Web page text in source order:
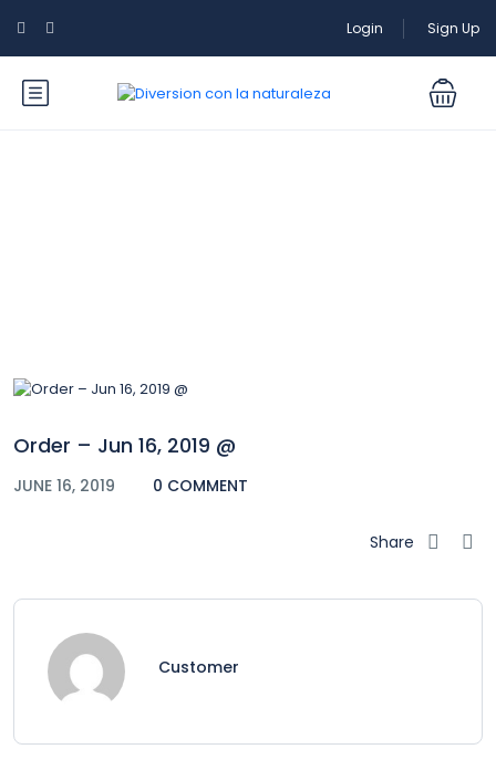
Login Sign Up
Order – Jun 16, 2019 @
JUNE 16, 2019 0 COMMENT
Share
Customer